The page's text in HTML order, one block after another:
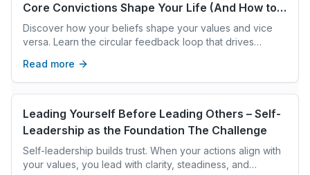
Core Convictions Shape Your Life (And How to
Change Them)
Discover how your beliefs shape your values and vice
versa. Learn the circular feedback loop that drives
Read more
Leading Yourself Before Leading Others – Self-
Leadership as the Foundation The Challenge
Self-leadership builds trust. When your actions align with
your values, you lead with clarity, steadiness, and